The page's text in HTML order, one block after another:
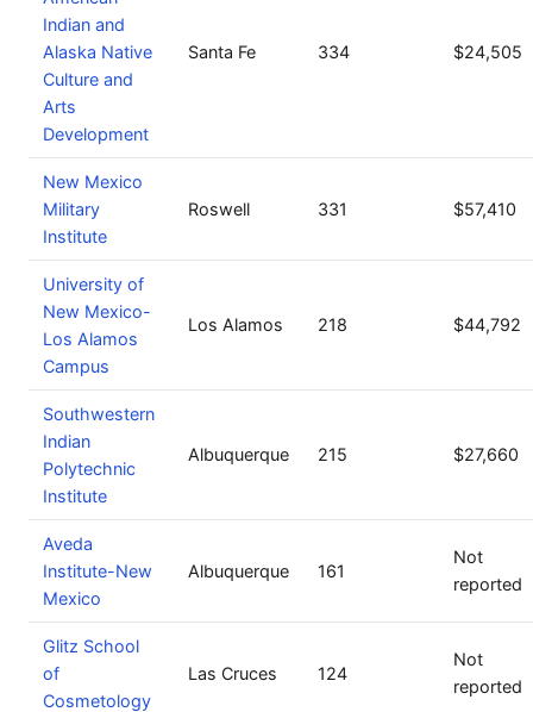
Indian and
Alaska Native
Culture and
Arts
Development
Santa Fe 334 $24,505
New Mexico
Military
Institute
Roswell 331 $57,410
University of
New Mexico-
Los Alamos
Campus
Los Alamos 218 $44,792
Southwestern
Indian
Polytechnic
Institute
Albuquerque 215 $27,660
Aveda
Institute-New
Mexico
Albuquerque 161
Not
reported
Glitz School
of
Cosmetology
Las Cruces 124
Not
reported